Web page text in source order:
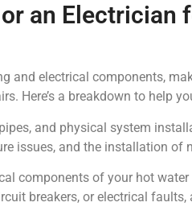
an Electrician
and electrical components,
Here’s a breakdown to help
and physical system
issues, and the installation of
components of your hot
breakers, or electrical